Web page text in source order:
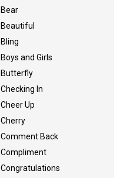
Bear
Beautiful
Bling
Boys and Girls
Butterfly
Checking In
Cheer Up
Cherry
Comment Back
Compliment
Congratulations